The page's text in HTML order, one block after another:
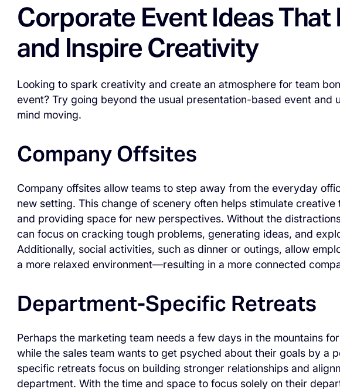
Corporate Event Ideas That
and Inspire Creativity
Looking to spark creativity and create an atmosphere for team
event? Try going beyond the usual presentation-based event and
mind moving.
Company Offsites
Company offsites allow teams to step away from the everyday
new setting. This change of scenery often helps stimulate
and providing space for new perspectives. Without the
can focus on cracking tough problems, generating ideas, and
Additionally, social activities, such as dinner or outings, allow
a more relaxed environment—resulting in a more connected
Department-Specific Retreats
Perhaps the marketing team needs a few days in the mountains
while the sales team wants to get psyched about their goals by a
specific retreats focus on building stronger relationships and
department. With the time and space to focus solely on their